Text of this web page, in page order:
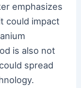
emphasizes
could impact
is also not
spread